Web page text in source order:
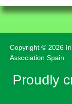
Copyright © 2026
Association Spain
Proudly